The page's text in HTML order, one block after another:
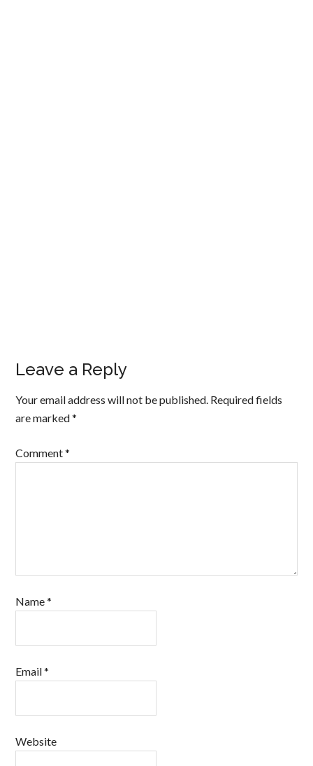
Leave a Reply
Your email address will not be published. Required fields
are marked*
Comment*
Name*
Email*
Website